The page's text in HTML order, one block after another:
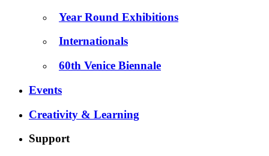
Year Round Exhibitions
Internationals
60th Venice Biennale
Events
Creativity & Learning
Support